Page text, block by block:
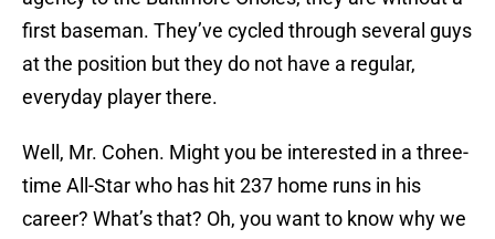
first baseman. They’ve cycled through several guys
at the position but they do not have a regular,
everyday player there.
Well, Mr. Cohen. Might you be interested in a three-
time All-Star who has hit 237 home runs in his
career? What’s that? Oh, you want to know why we